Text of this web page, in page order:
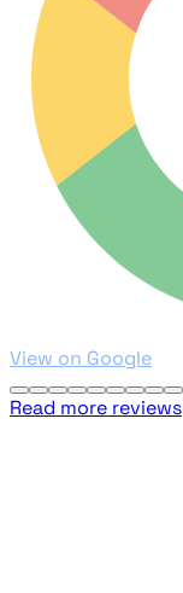
View on Google
Read more reviews